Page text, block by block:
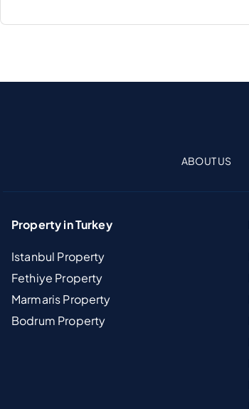
ABOUT US
Property in Turkey
Istanbul Property
Fethiye Property
Marmaris Property
Bodrum Property